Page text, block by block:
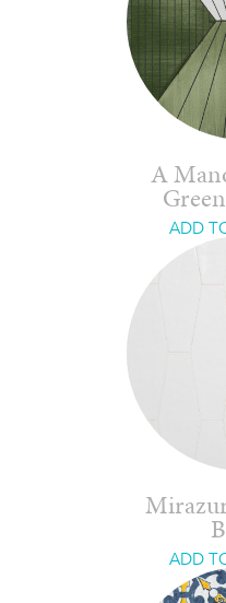
A
ADD
ADD